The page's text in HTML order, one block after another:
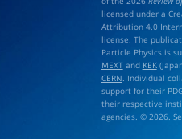
licensed under a
Attribution 4.0
license. The
Particle Physics is
MEXTand KEK
CERN . Individual
support for their
their respective
agencies. © 2026.